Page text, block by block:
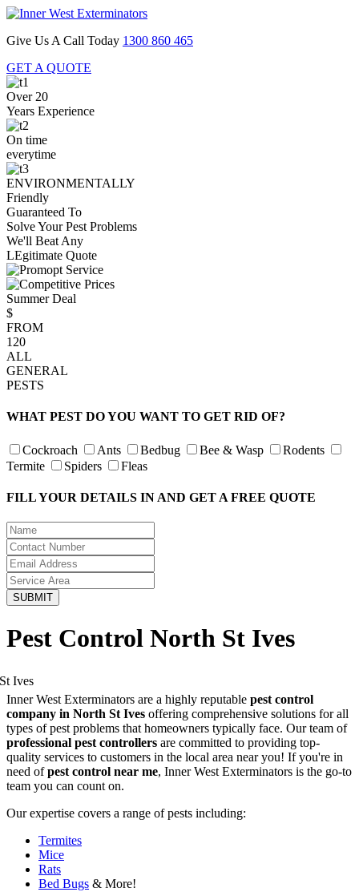
Give Us A Call Today 1300 860 465
GET A QUOTE
Over 20
Years Experience
On time
everytime
ENVIRONMENTALLY
Friendly
Guaranteed To
Solve Your Pest Problems
We'll Beat Any
LEgitimate Quote
Summer Deal
$
FROM
120
ALL
GENERAL
PESTS
WHAT PEST DO YOU WANT TO GET RID OF?
Cockroach Ants Bedbug Bee & Wasp
Rodents
Termite
Spiders Fleas
FILL YOUR DETAILS IN AND GET A FREE QUOTE
Pest Control North St Ives
Inner West Exterminators are a highly reputable pest control
company in North St Ives offering comprehensive solutions for all
types of pest problems that homeowners typically face. Our team of
professional pest controllers are committed to providing top-
quality services to customers in the local area near you! If you're in
need ofpest control near me, Inner West Exterminators is the go-to
team you can count on.
Our expertise covers a range of pests including:
Termites
Mice
Rats
Bed Bugs & More!